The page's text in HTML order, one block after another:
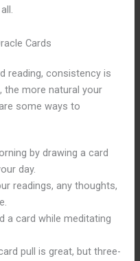
Cards
reading, consistency is
the more natural your
some ways to
by drawing a card
day.
readings, any thoughts,
a card while meditating
pull is great, but three-